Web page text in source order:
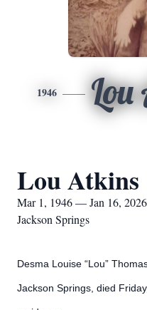
1946
Lou Atkins
Mar 1, 1946 — Jan 16, 2026
Jackson Springs
Desma Louise “Lou”
Jackson Springs, died